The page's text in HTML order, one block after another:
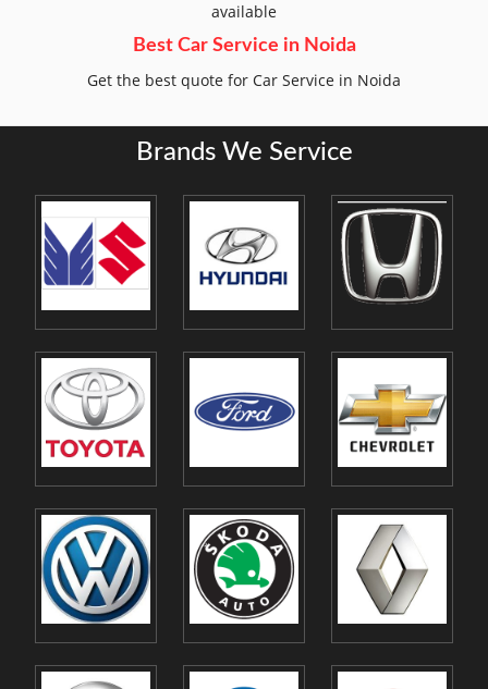
available
Best Car Service in Noida
Get the best quote for Car Service in Noida
Brands We Service